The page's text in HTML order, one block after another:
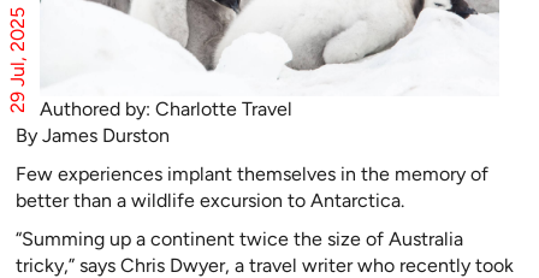
Authored by: Charlotte Travel
29 Jul, 2025
By James Durston
Few experiences implant themselves in the memory of
better than a wildlife excursion to Antarctica.
“Summing up a continent twice the size of Australia
tricky,” says Chris Dwyer, a travel writer who recently took